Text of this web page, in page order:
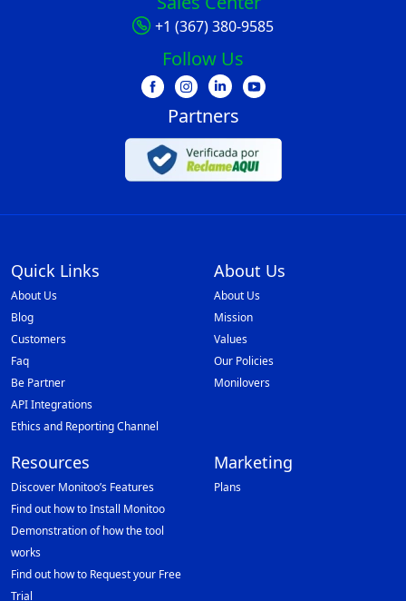
+1 (367) 380-9585
Follow Us
Partners
Quick Links
About Us
Blog
Customers
Faq
Be Partner
API Integrations
Ethics and Reporting Channel
About Us
About Us
Mission
Values
Our Policies
Monilovers
Resources
Discover Monitoo’s Features
Find out how to Install Monitoo
Demonstration of how the tool
works
Find out how to Request your Free
Trial
Marketing
Plans